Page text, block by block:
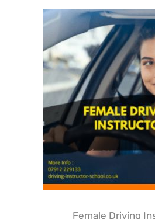
Female Driving